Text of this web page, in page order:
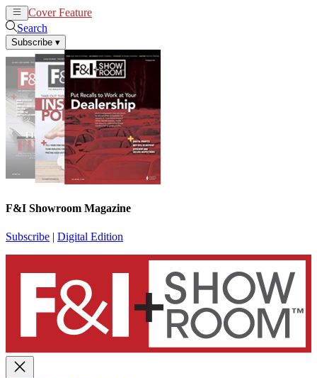
Cover Feature
Search
Subscribe ▾
F&I Showroom Magazine
Subscribe | Digital Edition